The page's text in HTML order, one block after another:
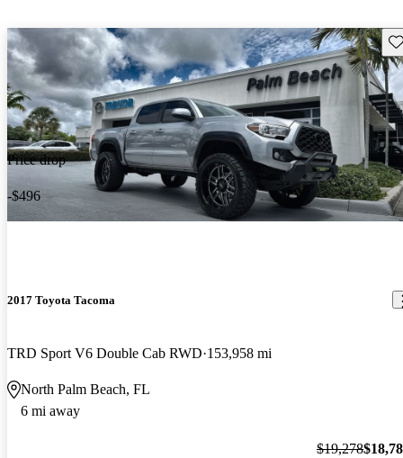
Price drop
-$496
2017 Toyota Tacoma
TRD Sport V6 Double Cab RWD 153,958 mi
North Palm Beach, FL
6 mi away
$19,278